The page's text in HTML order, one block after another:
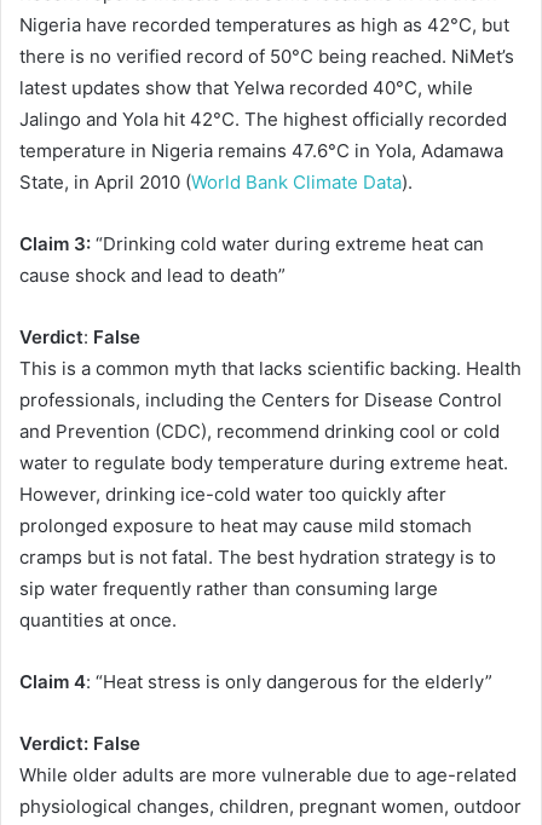
Nigeria have recorded temperatures as high as 42°C, but
there is no verified record of 50°C being reached. NiMet’s
latest updates show that Yelwa recorded 40°C, while
Jalingo and Yola hit 42°C. The highest officially recorded
temperature in Nigeria remains 47.6°C in Yola, Adamawa
State, in April 2010 (World Bank Climate Data).
Claim 3: “Drinking cold water during extreme heat can
cause shock and lead to death”
Verdict: False
This is a common myth that lacks scientific backing. Health
professionals, including the Centers for Disease Control
and Prevention (CDC), recommend drinking cool or cold
water to regulate body temperature during extreme heat.
However, drinking ice-cold water too quickly after
prolonged exposure to heat may cause mild stomach
cramps but is not fatal. The best hydration strategy is to
sip water frequently rather than consuming large
quantities at once.
Claim 4: “Heat stress is only dangerous for the elderly”
Verdict: False
While older adults are more vulnerable due to age-related
physiological changes, children, pregnant women, outdoor